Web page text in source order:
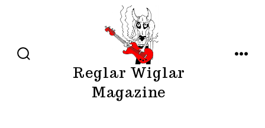
content
Reglar Wiglar
Magazine